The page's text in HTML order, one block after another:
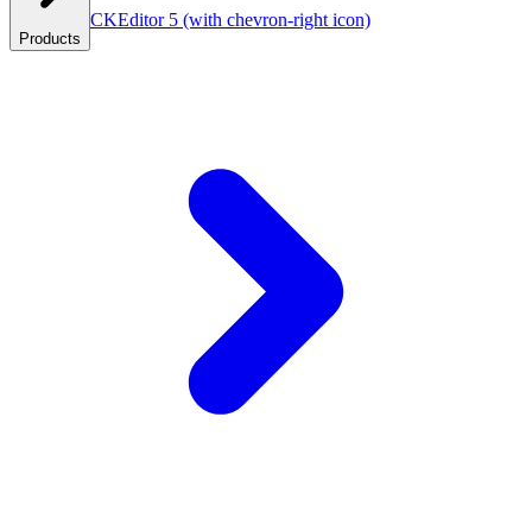
Products
CKEditor 5 (with chevron-right icon)